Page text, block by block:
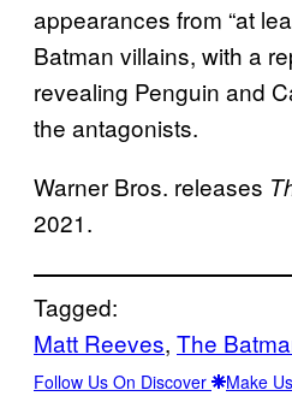
appearances from “at
Batman villains, with a
revealing Penguin and
the antagonists.
Warner Bros. releases
2021.
Tagged:
Matt Reeves, The
Follow Us On Discover Make